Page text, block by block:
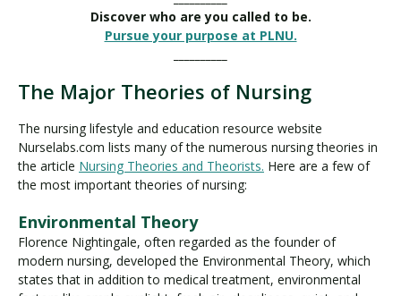
Discover who are you called to be.
Pursue your purpose at PLNU.
The Major Theories of Nursing
The nursing lifestyle and education resource website
Nurselabs.com lists many of the numerous nursing theories in
the article Nursing Theories and Theorists. Here are a few of
the most important theories of nursing:
Environmental Theory
Florence Nightingale, often regarded as the founder of
modern nursing, developed the Environmental Theory, which
states that in addition to medical treatment, environmental